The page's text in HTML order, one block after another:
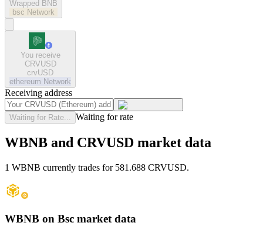
Wrapped BNB
bsc Network
You receive
CRVUSD
crvUSD
ethereum Network
Receiving address
Waiting for Rate... Waiting for rate
WBNB and CRVUSD market data
1 WBNB currently trades for 581.688 CRVUSD.
WBNB on Bsc market data